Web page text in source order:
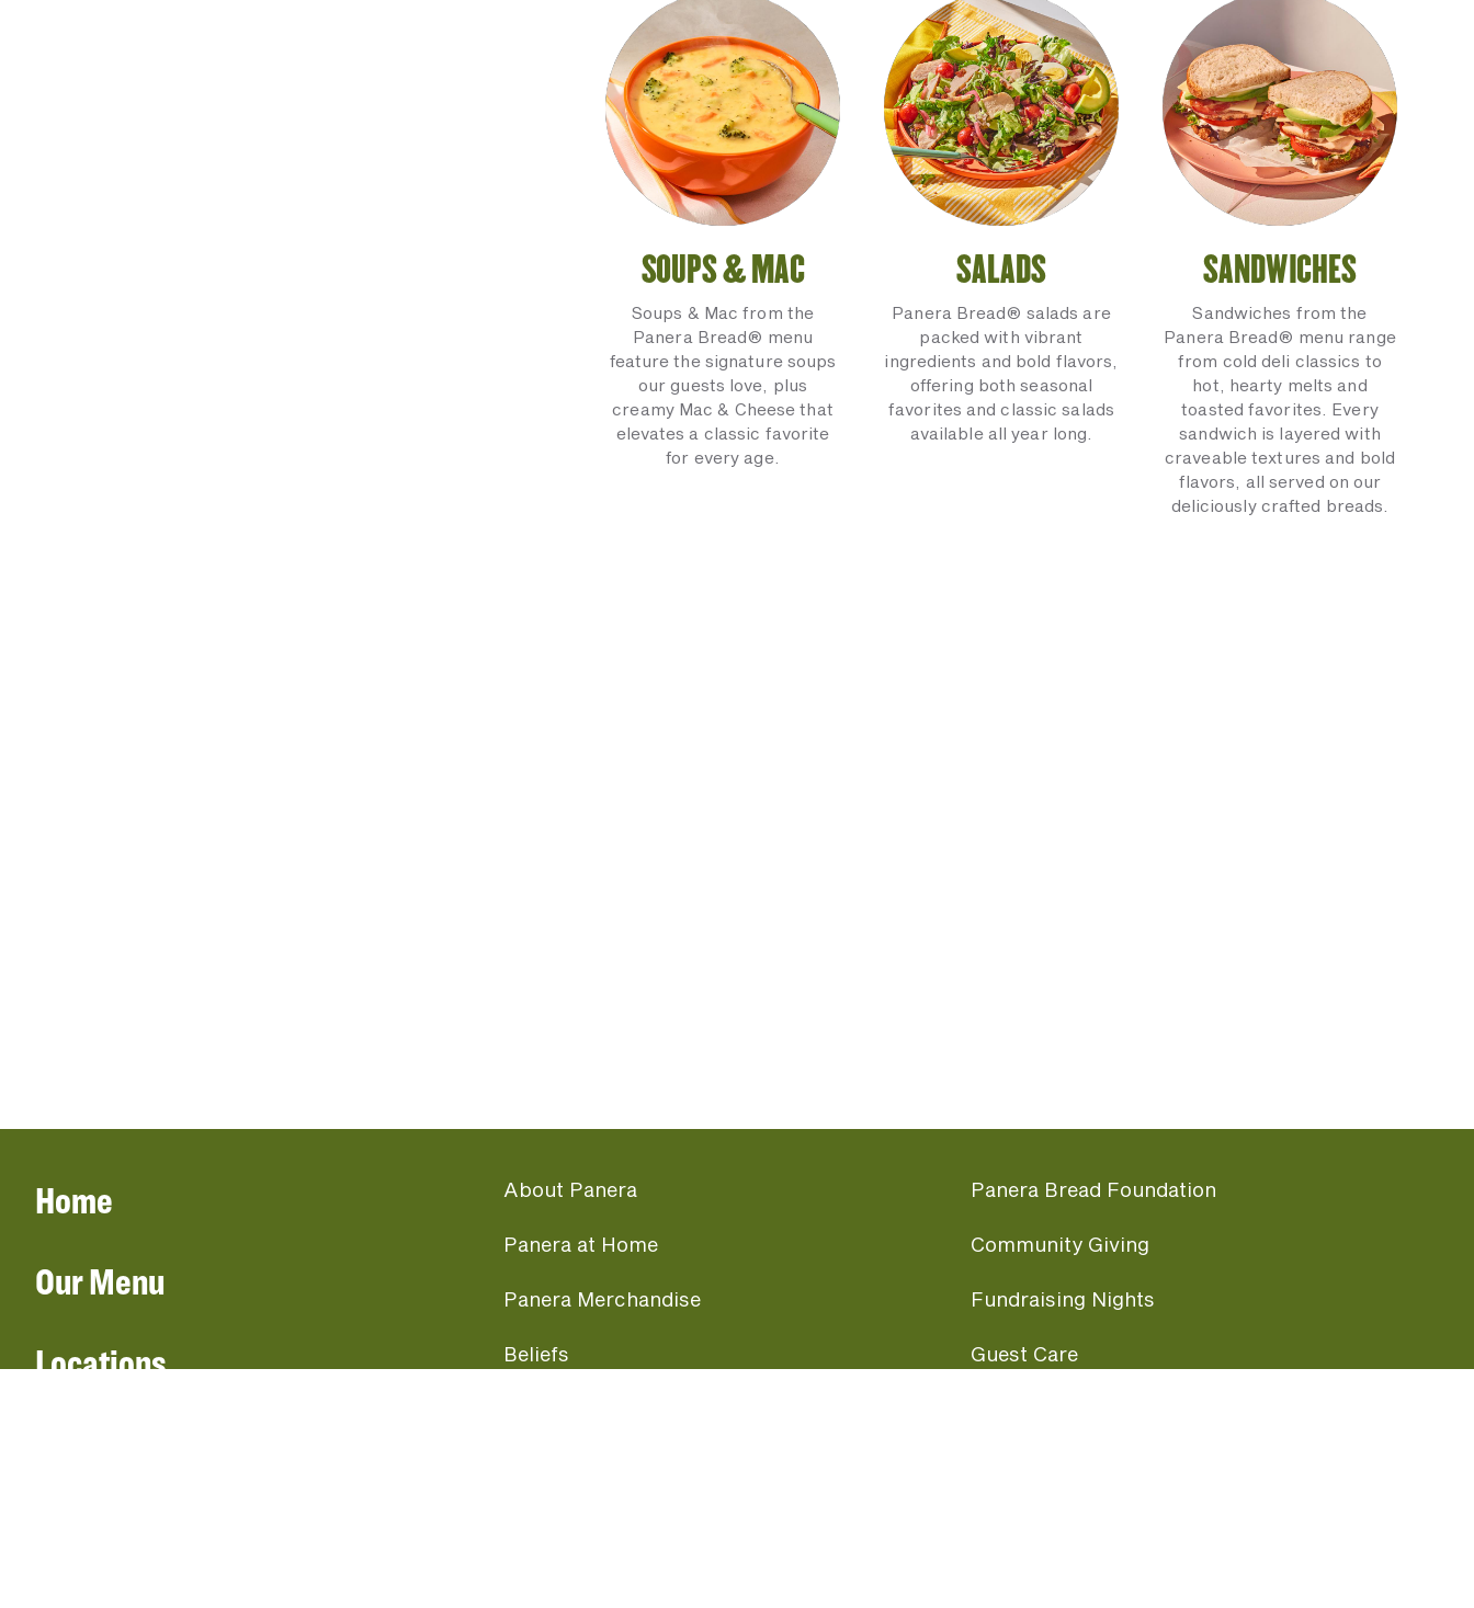
SOUPS & MAC
Soups & Mac from the
Panera Bread® menu
feature the signature soups
our guests love, plus
creamy Mac & Cheese that
elevates a classic favorite
for every age.
SALADS
Panera Bread® salads are
packed with vibrant
ingredients and bold flavors,
offering both seasonal
favorites and classic salads
available all year long.
SANDWICHES
Sandwiches from the
Panera Bread® menu range
from cold deli classics to
hot, hearty melts and
toasted favorites. Every
sandwich is layered with
craveable textures and bold
flavors, all served on our
deliciously crafted breads.
Home
Our Menu
Locations
About Panera
Panera at Home
Panera Merchandise
Beliefs
Panera Bread Foundation
Community Giving
Fundraising Nights
Guest Care